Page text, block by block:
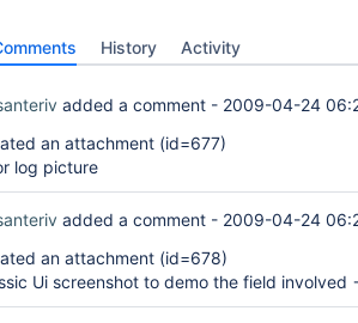
History Activity
added a comment - 2009-04-24
an attachment (id=677)
log picture
added a comment - 2009-04-24
an attachment (id=678)
Ui screenshot to demo the field involved